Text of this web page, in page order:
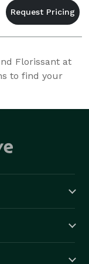
Florissant at
to find your